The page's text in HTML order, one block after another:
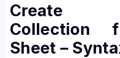
Create
Collection
Sheet –